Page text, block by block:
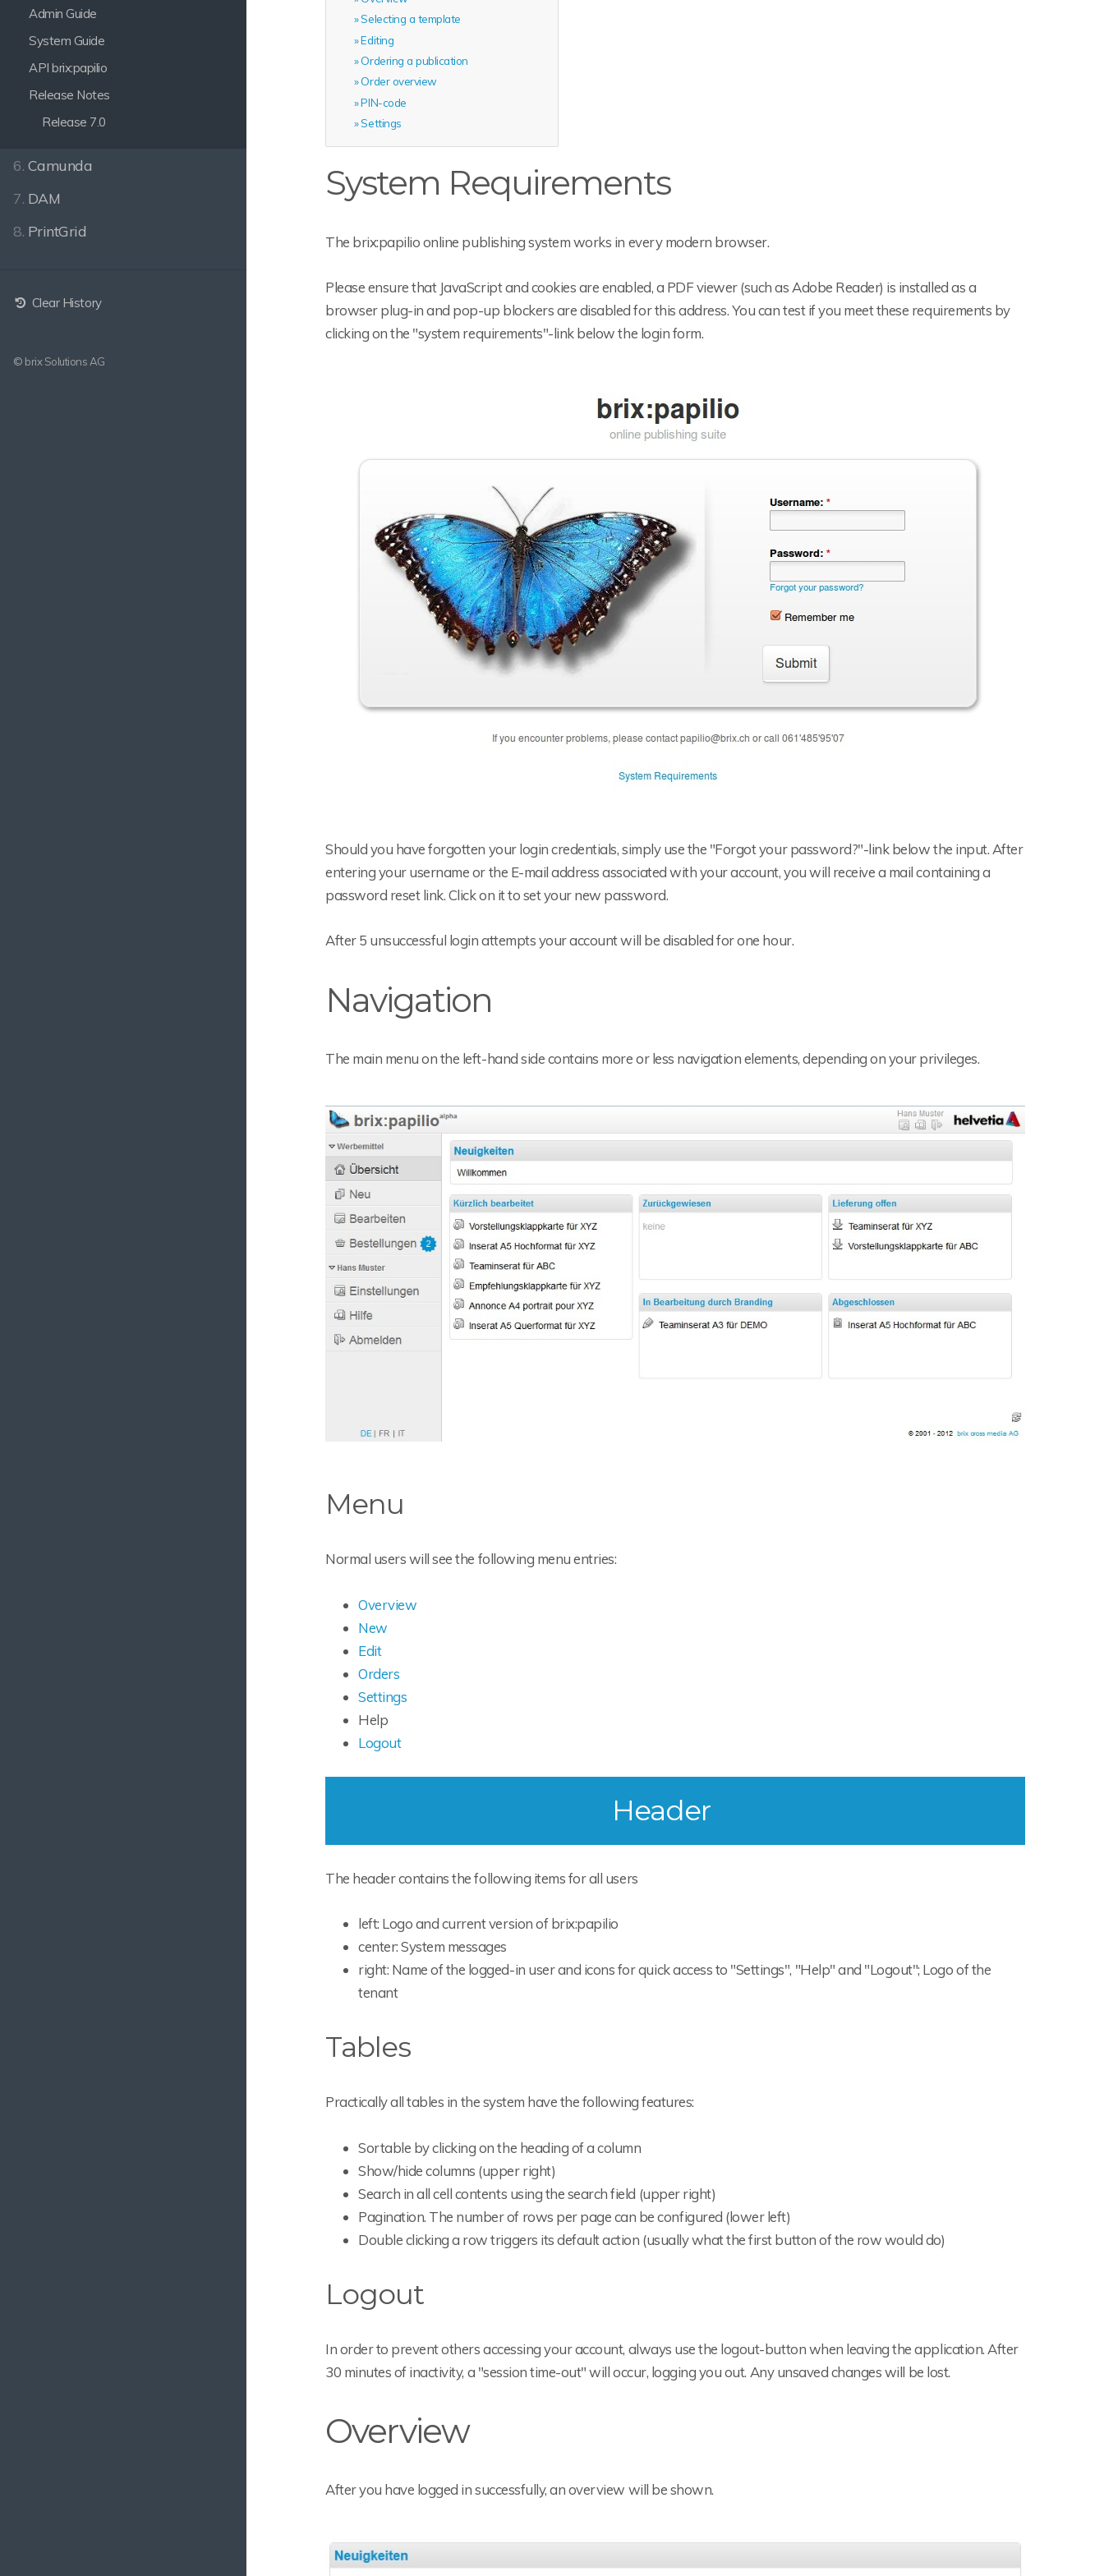
Admin Guide
System Guide
API brix:papilio
Release Notes
Release 7.0
6. Camunda
7. DAM
8. PrintGrid
Clear History
© brix Solutions AG
Selecting a template
Editing
Ordering a publication
Order overview
PIN-code
Settings
System Requirements
The brix:papilio online publishing system works in every modern browser.
Please ensure that JavaScript and cookies are enabled, a PDF viewer (such as Adobe Reader) is installed as a
browser plug-in and pop-up blockers are disabled for this address. You can test if you meet these requirements by
clicking on the "system requirements"-link below the login form.
Should you have forgotten your login credentials, simply use the "Forgot your password?"-link below the input. After
entering your username or the E-mail address associated with your account, you will receive a mail containing a
password reset link. Click on it to set your new password.
After 5 unsuccessful login attempts your account will be disabled for one hour.
Navigation
The main menu on the left-hand side contains more or less navigation elements, depending on your privileges.
Menu
Normal users will see the following menu entries:
Overview
New
Edit
Orders
Settings
Help
Logout
Header
The header contains the following items for all users
left: Logo and current version of brix:papilio
center: System messages
right: Name of the logged-in user and icons for quick access to "Settings", "Help" and "Logout"; Logo of the
tenant
Tables
Practically all tables in the system have the following features:
Sortable by clicking on the heading of a column
Show/hide columns (upper right)
Search in all cell contents using the search field (upper right)
Pagination. The number of rows per page can be configured (lower left)
Double clicking a row triggers its default action (usually what the first button of the row would do)
Logout
In order to prevent others accessing your account, always use the logout-button when leaving the application. After
30 minutes of inactivity, a "session time-out" will occur, logging you out. Any unsaved changes will be lost.
Overview
After you have logged in successfully, an overview will be shown.